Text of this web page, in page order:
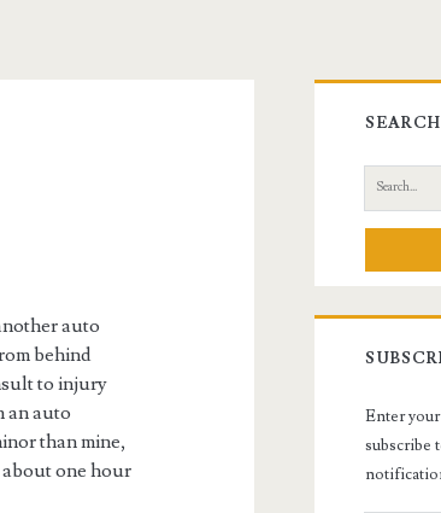
auto
behind
to injury
an auto
than mine,
one hour
Search
for:
Enter
subscribe